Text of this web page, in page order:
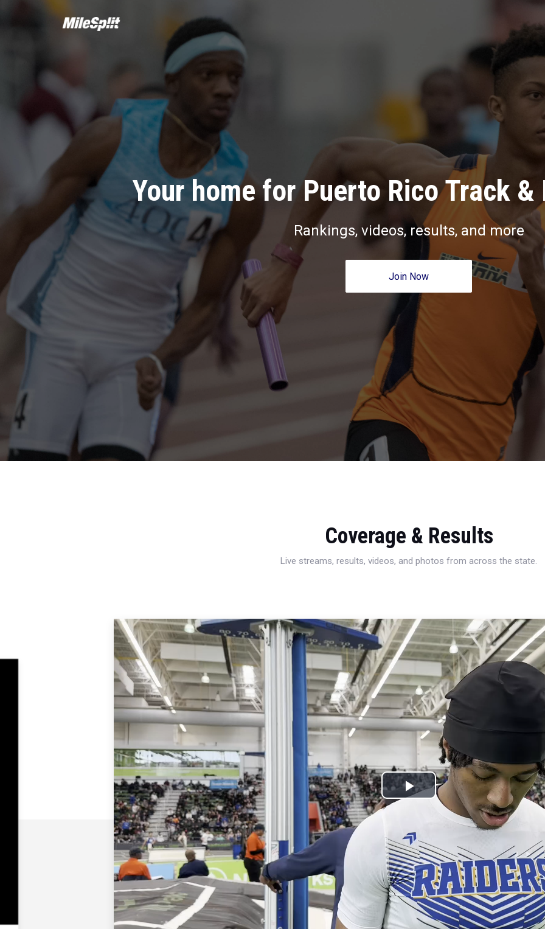
Your home for Puerto Rico Track &
Rankings, videos, results, and more
Join Now
Coverage & Results
Live streams, results, videos, and photos from across the state.
Play
Video